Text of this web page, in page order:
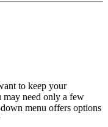
to keep your
may need only a few
menu offers options